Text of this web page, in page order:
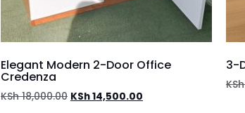
Elegant Modern 2-Door Office
Credenza
KSh18,000.00 KSh14,500.00
3-
KSh